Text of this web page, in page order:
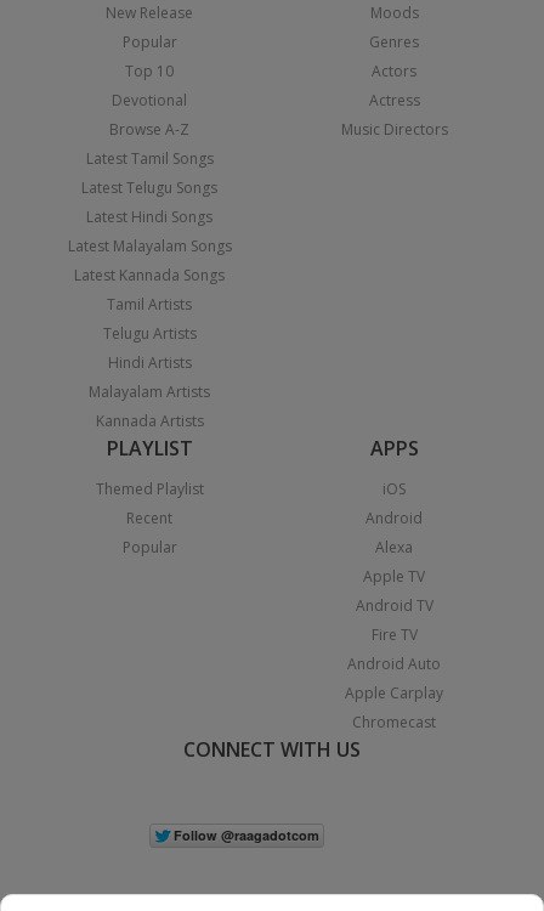
New Release
Popular
Top 10
Devotional
Browse A-Z
Latest Tamil Songs
Latest Telugu Songs
Latest Hindi Songs
Latest Malayalam Songs
Latest Kannada Songs
Tamil Artists
Telugu Artists
Hindi Artists
Malayalam Artists
Kannada Artists
Moods
Genres
Actors
Actress
Music Directors
PLAYLIST
Themed Playlist
Recent
Popular
APPS
iOS
Android
Alexa
Apple TV
Android TV
Fire TV
Android Auto
Apple Carplay
Chromecast
CONNECT WITH US